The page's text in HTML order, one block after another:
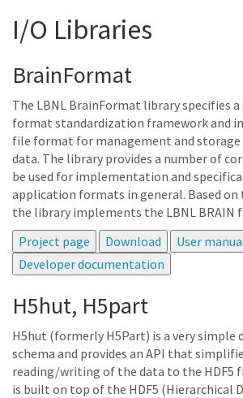
I/O Libraries
BrainFormat
The LBNL BrainFormat library specifies
format standardization framework and
file format for management and storage
data. The library provides a number of
be used for implementation and
application formats in general. Based
the library implements the LBNL BRAIN
H5hut, H5part
H5hut (formerly H5Part) is a very simple
schema and provides an API that
reading/writing of the data to the HDF5
is built on top of the HDF5 (Hierarchical